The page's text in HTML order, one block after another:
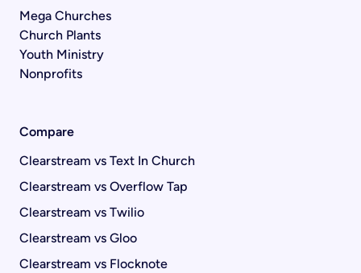
Mega Churches
Church Plants
Youth Ministry
Nonprofits
Compare
Clearstream vs Text In Church
Clearstream vs Overflow Tap
Clearstream vs Twilio
Clearstream vs Gloo
Clearstream vs Flocknote